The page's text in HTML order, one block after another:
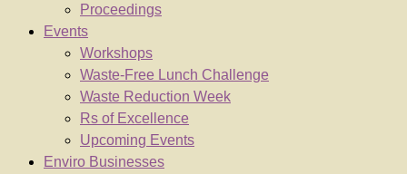
Proceedings
Events
Workshops
Waste-Free Lunch Challenge
Waste Reduction Week
Rs of Excellence
Upcoming Events
Enviro Businesses